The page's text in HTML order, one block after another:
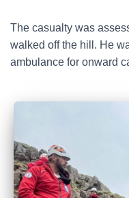
The casualty was
walked off the hill. He
ambulance for onward